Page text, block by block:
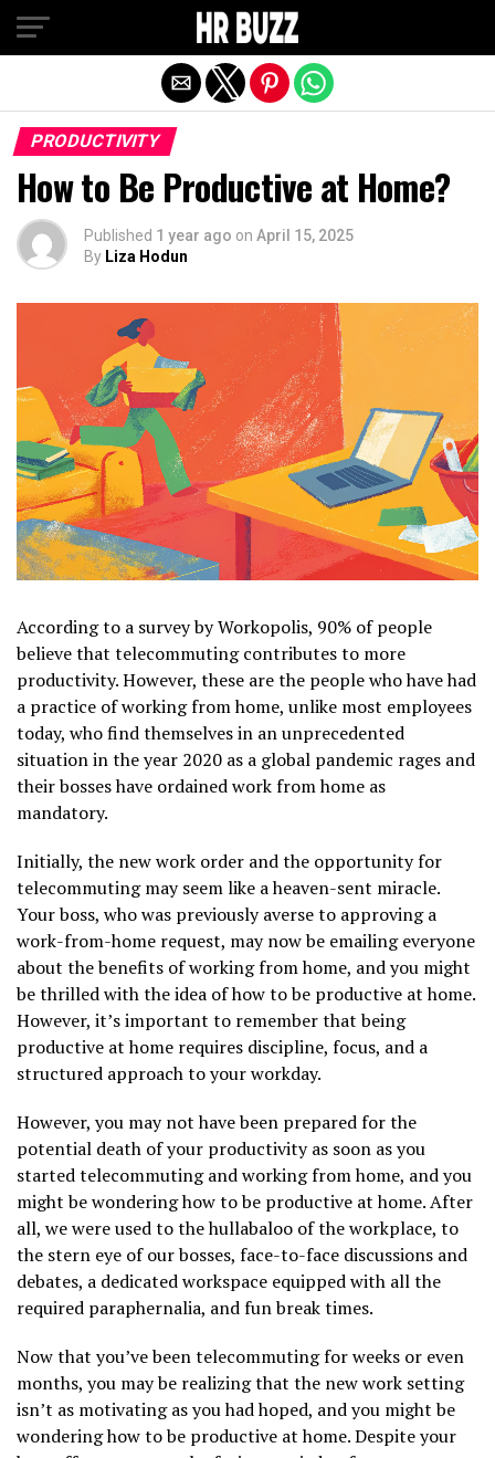
PRODUCTIVITY
How to Be Productive at Home?
Published 1 year ago on April 15, 2025
By Liza Hodun
According to a survey by Workopolis, 90% of people
believe that telecommuting contributes to more
productivity. However, these are the people who have had
a practice of working from home, unlike most employees
today, who find themselves in an unprecedented
situation in the year 2020 as a global pandemic rages and
their bosses have ordained work from home as
mandatory.
Initially, the new work order and the opportunity for
telecommuting may seem like a heaven-sent miracle.
Your boss, who was previously averse to approving a
work-from-home request, may now be emailing everyone
about the benefits of working from home, and you might
be thrilled with the idea of how to be productive at home.
However, it’s important to remember that being
productive at home requires discipline, focus, and a
structured approach to your workday.
However, you may not have been prepared for the
potential death of your productivity as soon as you
started telecommuting and working from home, and you
might be wondering how to be productive at home. After
all, we were used to the hullabaloo of the workplace, to
the stern eye of our bosses, face-to-face discussions and
debates, a dedicated workspace equipped with all the
required paraphernalia, and fun break times.
Now that you’ve been telecommuting for weeks or even
months, you may be realizing that the new work setting
isn’t as motivating as you had hoped, and you might be
wondering how to be productive at home. Despite your
Exit mobile version